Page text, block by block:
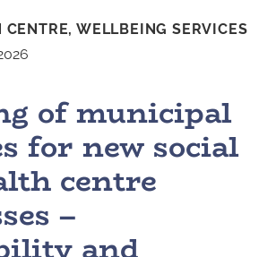
CENTRE,WELLBEING SERVICES
of municipal
for new social
centre
–